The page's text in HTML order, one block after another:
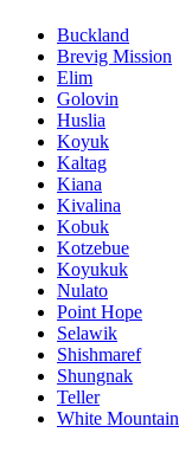
Buckland
Brevig Mission
Elim
Golovin
Huslia
Koyuk
Kaltag
Kiana
Kivalina
Kobuk
Kotzebue
Koyukuk
Nulato
Point Hope
Selawik
Shishmaref
Shungnak
Teller
White Mountain